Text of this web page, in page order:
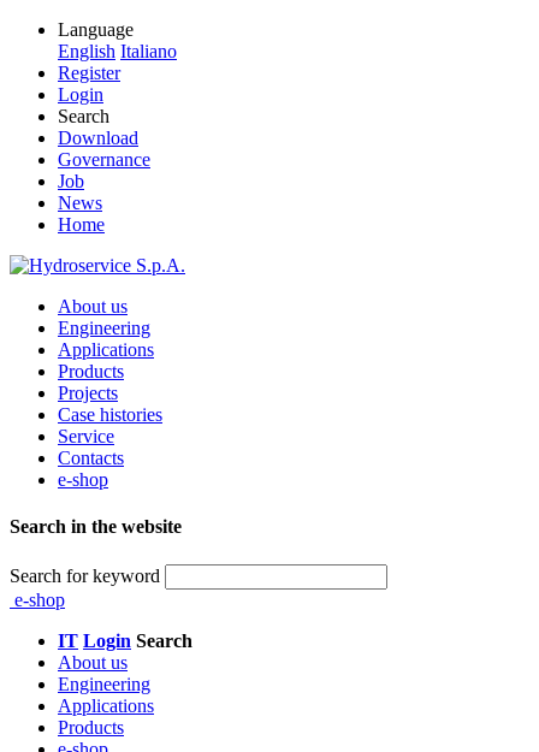
Language
English Italiano
Register
Login
Search
Download
Governance
Job
News
Home
About us
Engineering
Applications
Products
Projects
Case histories
Service
Contacts
e-shop
Search in the website
Search for keyword
e-shop
IT Login Search
About us
Engineering
Applications
Products